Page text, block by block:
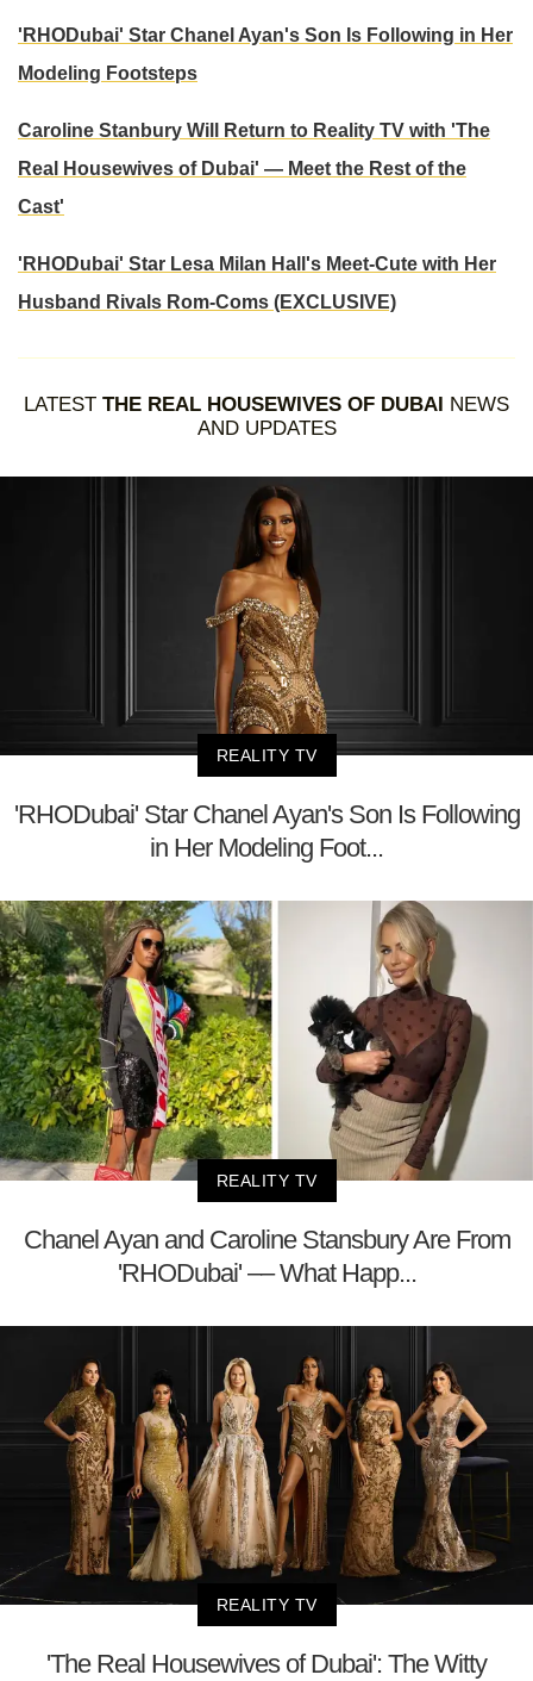
'RHODubai' Star Chanel Ayan's Son Is Following in Her
Modeling Footsteps
Caroline Stanbury Will Return to Reality TV with 'The
Real Housewives of Dubai' — Meet the Rest of the
Cast'
'RHODubai' Star Lesa Milan Hall's Meet-Cute with Her
Husband Rivals Rom-Coms (EXCLUSIVE)
LATEST THE REAL HOUSEWIVES OF DUBAI NEWS
AND UPDATES
REALITY TV
'RHODubai' Star Chanel Ayan's Son Is Following
in Her Modeling Foot...
REALITY TV
Chanel Ayan and Caroline Stansbury Are From
'RHODubai' –– What Happ...
REALITY TV
'The Real Housewives of Dubai': The Witty